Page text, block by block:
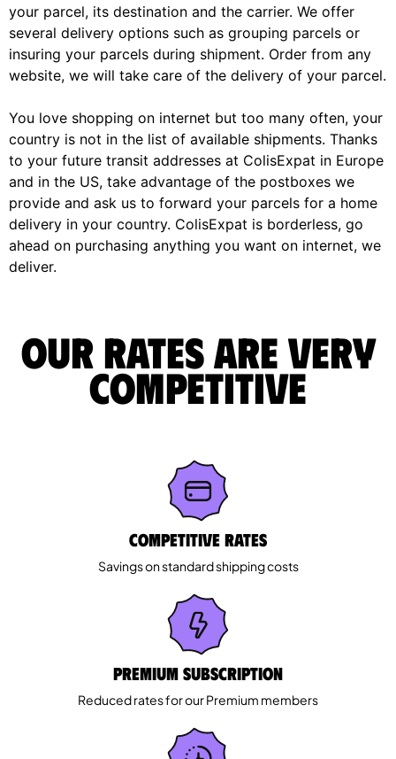
your parcel, its destination and the carrier. We offer
several delivery options such as grouping parcels or
insuring your parcels during shipment. Order from any
website, we will take care of the delivery of your parcel.
You love shopping on internet but too many often, your
country is not in the list of available shipments. Thanks
to your future transit addresses at ColisExpat in Europe
and in the US, take advantage of the postboxes we
provide and ask us to forward your parcels for a home
delivery in your country. ColisExpat is borderless, go
ahead on purchasing anything you want on internet, we
deliver.
Our rates are very
competitive
Competitive rates
Savings on standard shipping costs
Premium Subscription
Reduced rates for our Premium members